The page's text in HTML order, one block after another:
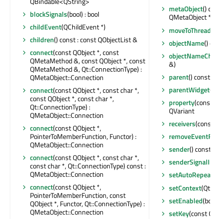
blockSignals(bool) : bool
childEvent(QChildEvent *)
children() const : const QObjectList &
connect(const QObject *, const
QMetaMethod &, const QObject *, const
QMetaMethod &, Qt::ConnectionType) :
QMetaObject::Connection
connect(const QObject *, const char *,
const QObject *, const char *,
Qt::ConnectionType) :
QMetaObject::Connection
connect(const QObject *,
PointerToMemberFunction, Functor) :
QMetaObject::Connection
connect(const QObject *, const char *,
const char *, Qt::ConnectionType) const :
QMetaObject::Connection
connect(const QObject *,
PointerToMemberFunction, const
QObject *, Functor, Qt::ConnectionType) :
QMetaObject::Connection
metaObject()
QMetaObject *
moveToThread
objectName()
&)
parent() const :
parentWidget()
property(const
QVariant
receivers(const
sender() const :
setAutoRepeat
setContext
setEnabled(bool)
setKey(const